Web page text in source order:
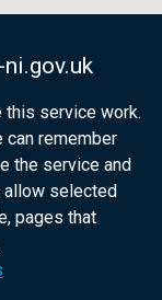
service work.
can remember
the service and
allow selected
pages that